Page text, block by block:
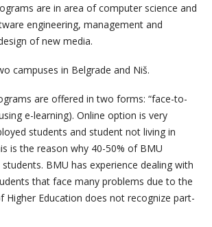
are in area of computer science and
engineering, management and
of new media.
campuses in Belgrade and Niš.
are offered in two forms: “face-to-
e-learning). Online option is very
students and student not living in
is the reason why 40-50% of BMU
BMU has experience dealing with
that face many problems due to the
Education does not recognize part-